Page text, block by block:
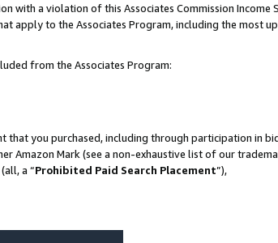
with a violation of this Associates Commission Income
apply to the Associates Program, including the most
from the Associates Program:
that you purchased, including through participation in
Amazon Mark (see a non-exhaustive list of our
a “Prohibited Paid Search Placement”),